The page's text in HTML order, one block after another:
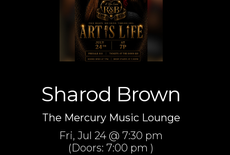
Sharod Brown
The Mercury Music Lounge
Fri, Jul 24 @ 7:30 pm
(Doors: 7:00 pm )